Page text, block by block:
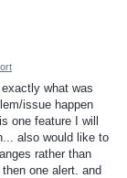
what was
issue happen
one feature I will
also would like to
rather than
one alert. and